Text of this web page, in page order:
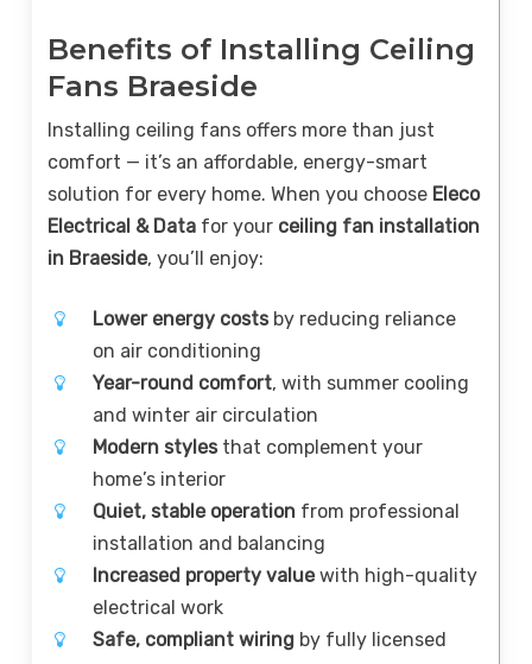
Benefits of Installing Ceiling
Fans Braeside
Installing ceiling fans offers more than just
comfort — it’s an affordable, energy-smart
solution for every home. When you choose Eleco
Electrical & Data for your ceiling fan installation
in Braeside, you’ll enjoy:
Lower energy costs by reducing reliance
on air conditioning
Year-round comfort, with summer cooling
and winter air circulation
Modern styles that complement your
home’s interior
Quiet, stable operation from professional
installation and balancing
Increased property valuewith high-quality
electrical work
Safe, compliant wiring by fully licensed